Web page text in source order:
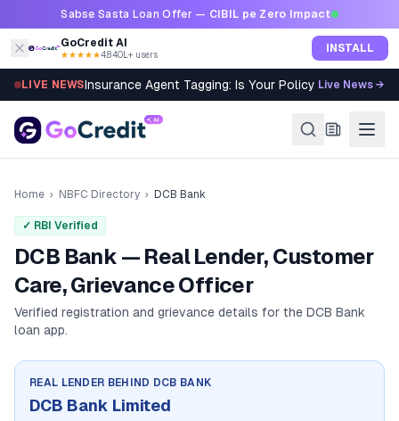
Skip to contentSabse Sasta Loan Offer — CIBIL pe Zero Impact
GoCredit AI
★★★★★4.8·40L+ users INSTALL
LIVE NEWSInsurance Agent Tagging: Is Your Policy Sold Right?
Live News →
Home › NBFC Directory › DCB Bank
✓ RBI Verified
DCB Bank — Real Lender, Customer
Care, Grievance Officer
Verified registration and grievance details for the DCB Bank
loan app.
REAL LENDER BEHIND DCB BANK
DCB Bank Limited